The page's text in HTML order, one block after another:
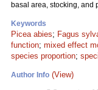
basal area, stocking, and
Keywords
Picea abies; Fagus
function; mixed effect
species proportion;
Author Info (View)